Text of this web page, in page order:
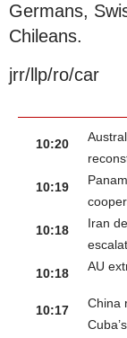
Germans,
Chileans.
jrr/llp/ro/car
10:20
10:19
10:18
Iran
10:18
AU
10:17
China